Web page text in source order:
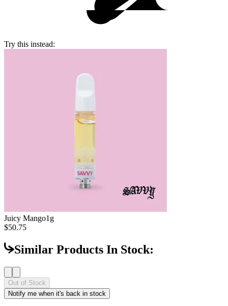
Try this instead:
Juicy Mango1g
$50.75
Similar Products In Stock:
Out of Stock
Notify me when it's back in stock